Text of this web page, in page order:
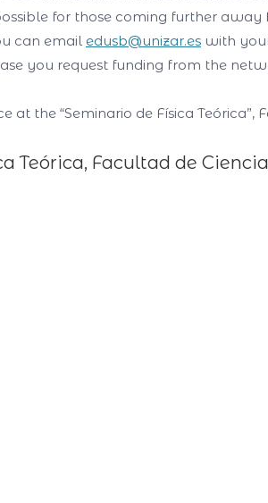
for those coming further away
can email edusb@unizar.es with
you request funding from the
at the “Seminario de Física
Teórica, Facultad de